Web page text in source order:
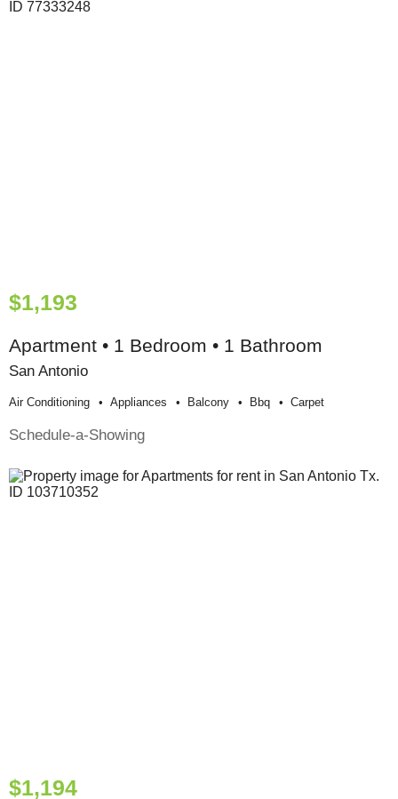
$1,193
Apartment • 1 Bedroom • 1 Bathroom
San Antonio
Air Conditioning Appliances Balcony Bbq Carpet
Schedule-a-Showing
$1,194